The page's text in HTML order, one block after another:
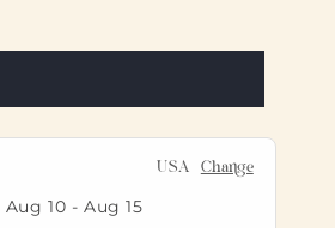
USA Change
Aug 10 -Aug 15